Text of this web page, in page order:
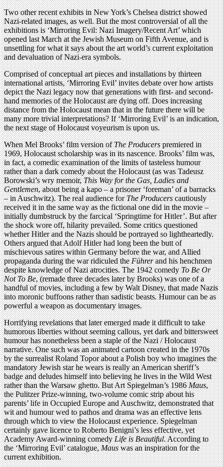
Two other recent exhibits in New York’s Chelsea district showed
Nazi-related images, as well. But the most controversial of all the
exhibitions is ‘Mirroring Evil: Nazi Imagery/Recent Art’ which
opened last March at the Jewish Museum on Fifth Avenue, and is
unsettling for what it says about the art world’s current exploitation
and devaluation of Nazi-era symbols.
Comprised of conceptual art pieces and installations by thirteen
international artists, ‘Mirroring Evil’ invites debate over how artists
depict the Nazi legacy now that generations with first- and second-
hand memories of the Holocaust are dying off. Does increasing
distance from the Holocaust mean that in the future there will be
many more trivial interpretations? If ‘Mirroring Evil’ is an indication,
the next stage of Holocaust voyeurism is upon us.
When Mel Brooks’ film version ofThe Producerspremiered in
1969, Holocaust scholarship was in its nascence. Brooks’ film was,
in fact, a comedic examination of the limits of tasteless humour
rather than a dark comedy about the Holocaust (as was Tadeusz
Borowski’s wry memoir,This Way for the Gas, Ladies and
Gentlemen, about being a kapo – a prisoner ‘foreman’ of a barracks
– in Auschwitz). The real audience forThe Producerscautiously
received it in the same way as the fictional one did in the movie –
initially dumbstruck by the farcical ‘Springtime for Hitler’. But after
the shock wore off, hilarity prevailed. Some critics questioned
whether Hitler and the Nazis should be portrayed so lightheartedly.
Others argued that Adolf Hitler had long been the butt of
mischievous satires within Germany before the war, and Allied
propaganda during the war ridiculed theFührerand his henchmen
despite knowledge of Nazi atrocities. The 1942 comedyTo Be Or
Not To Be, (remade three decades later by Brooks) was one of a
handful of movies, including a few by Walt Disney, that made Nazis
into moronic buffoons rather than sadistic beasts. Humour can be as
powerful a weapon as documentary images.
Horrifying revelations that later emerged made it difficult to take
humorous liberties without seeming callous, yet dark and bittersweet
humour has nonetheless been a staple of the Nazi / Holocaust
narrative. One such was an animated cartoon created in the 1970s
by the surrealist Roland Topor about a Polish boy who imagines the
mandatory Jewish star he wears is really an American sheriff’s
badge and deludes himself into believing he lives in the Wild West
rather than the Warsaw ghetto. But Art Spiegelman’s 1986Maus,
the Pulitzer Prize-winning, two-volume comic strip about his
parents’ life in Occupied Europe and Auschwitz, demonstrated that
wit and humour wed to pathos and drama was an effective lens
through which to view the Holocaust experience. Spiegelman
certainly gave licence to Roberto Benigni’s less effective, yet
Academy Award-winning comedyLife is Beautiful. According to
the ‘Mirroring Evil’ catalogue,Mauswas an inspiration for the
current exhibition.